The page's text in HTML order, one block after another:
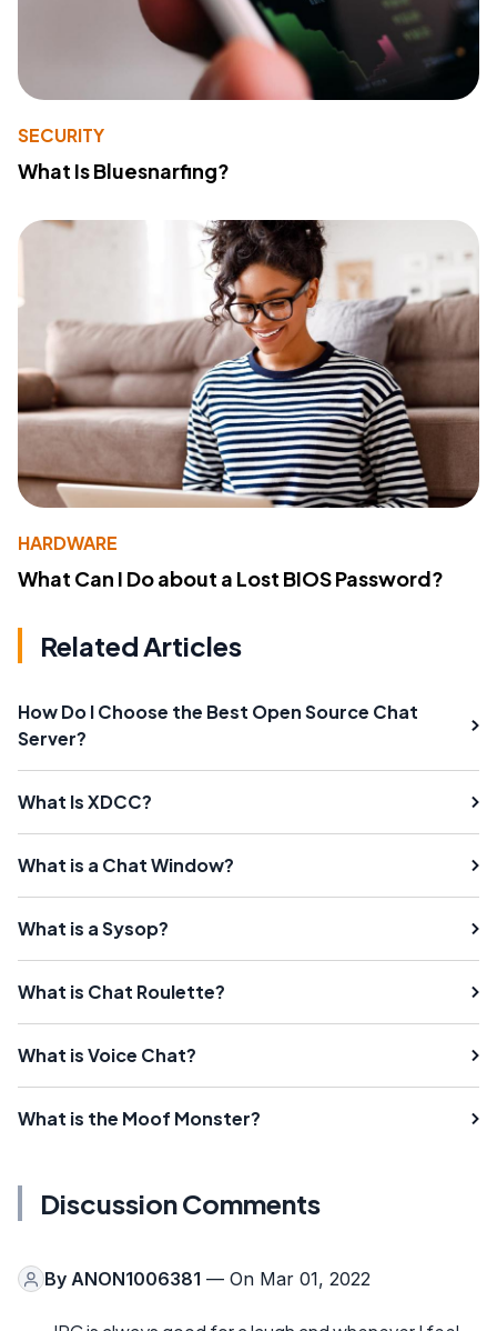
SECURITY
What Is Bluesnarfing?
HARDWARE
What Can I Do about a Lost BIOS Password?
Related Articles
How Do I Choose the Best Open Source Chat
Server?
What Is XDCC?
What is a Chat Window?
What is a Sysop?
What is Chat Roulette?
What is Voice Chat?
What is the Moof Monster?
Discussion Comments
By ANON1006381 — On Mar 01, 2022